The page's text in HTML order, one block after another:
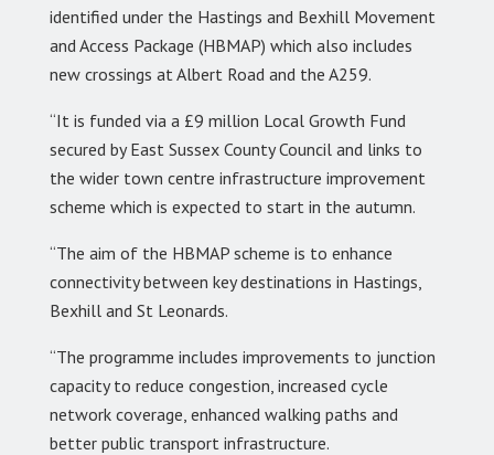
identified under the Hastings and Bexhill Movement
and Access Package (HBMAP) which also includes
new crossings at Albert Road and the A259.
“It is funded via a £9 million Local Growth Fund
secured by East Sussex County Council and links to
the wider town centre infrastructure improvement
scheme which is expected to start in the autumn.
“The aim of the HBMAP scheme is to enhance
connectivity between key destinations in Hastings,
Bexhill and St Leonards.
“The programme includes improvements to junction
capacity to reduce congestion, increased cycle
network coverage, enhanced walking paths and
better public transport infrastructure.